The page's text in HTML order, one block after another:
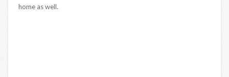
home as well.